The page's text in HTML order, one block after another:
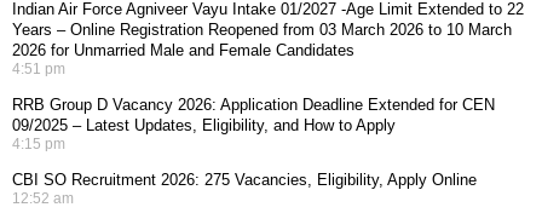
Indian Air Force Agniveer Vayu Intake 01/2027 -Age Limit Extended to 22
Years – Online Registration Reopened from 03 March 2026 to 10 March
2026 for Unmarried Male and Female Candidates
4:51 pm
RRB Group D Vacancy 2026: Application Deadline Extended for CEN
09/2025 – Latest Updates, Eligibility, and How to Apply
4:15 pm
CBI SO Recruitment 2026: 275 Vacancies, Eligibility, Apply Online
12:52 am